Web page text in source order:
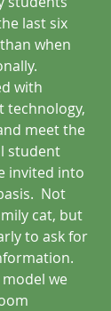
last six
when
with
technology,
meet the
student
invited into
Not
cat, but
to ask for
we